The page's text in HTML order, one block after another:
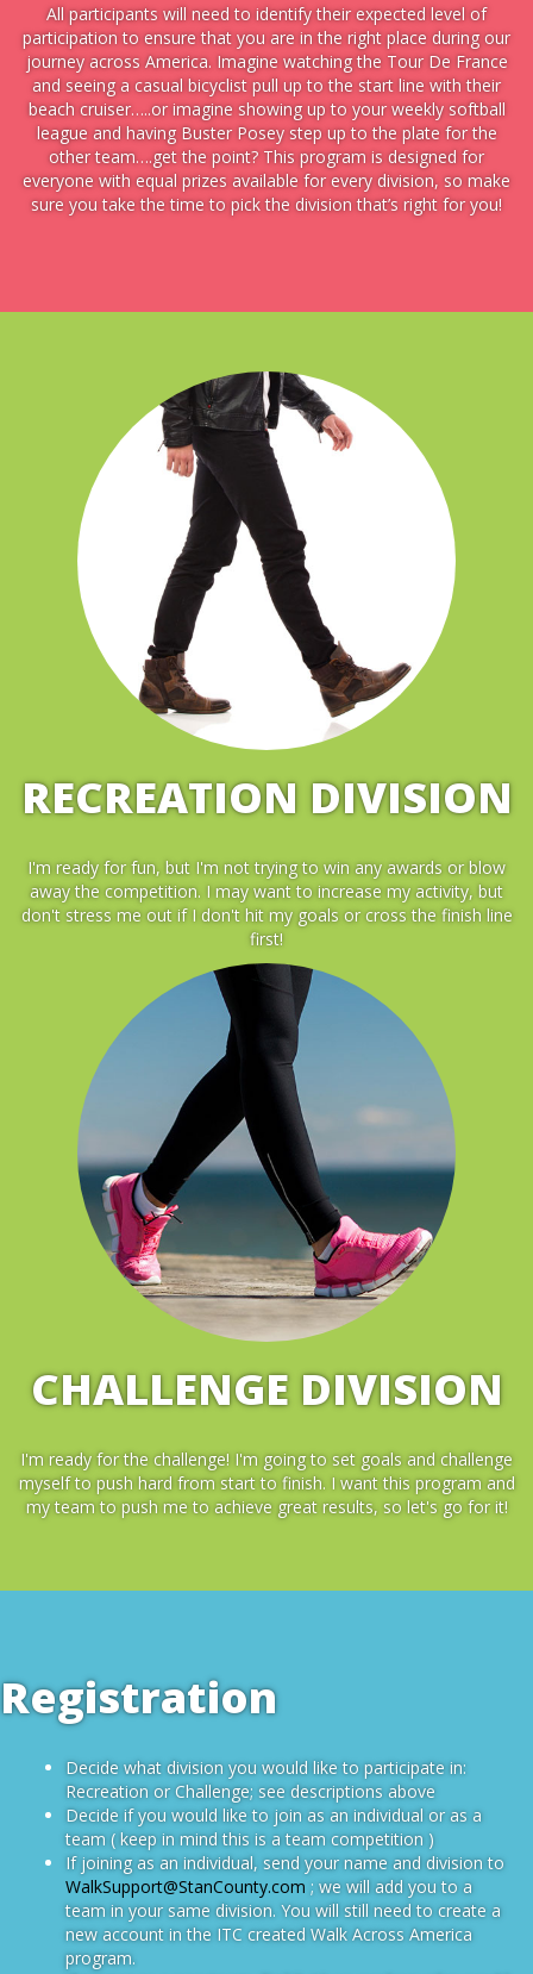
All participants will need to identify their expected level of
participation to ensure that you are in the right place during our
journey across America. Imagine watching the Tour De France
and seeing a casual bicyclist pull up to the start line with their
beach cruiser…..or imagine showing up to your weekly softball
league and having Buster Posey step up to the plate for the
other team….get the point? This program is designed for
everyone with equal prizes available for every division, so make
sure you take the time to pick the division that’s right for you!
RECREATION DIVISION
I'm ready for fun, but I'm not trying to win any awards or blow
away the competition. I may want to increase my activity, but
don't stress me out if I don't hit my goals or cross the finish line
first!
CHALLENGE DIVISION
I'm ready for the challenge! I'm going to set goals and challenge
myself to push hard from start to finish. I want this program and
my team to push me to achieve great results, so let's go for it!
Registration
Decide what division you would like to participate in:
Recreation or Challenge; see descriptions above
Decide if you would like to join as an individual or as a
team ( keep in mind this is a team competition )
If joining as an individual, send your name and division to
WalkSupport@StanCounty.com ; we will add you to a
team in your same division. You will still need to create a
new account in the ITC created Walk Across America
program.